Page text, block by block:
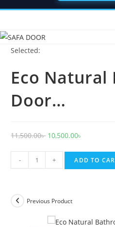
content
Selected:
Eco Natural
Door…
11,500.00৳ Original
was:
11,500.00৳ .
10,500.00৳
is:
Natural
CDD
- + ADD TO
Previous Product